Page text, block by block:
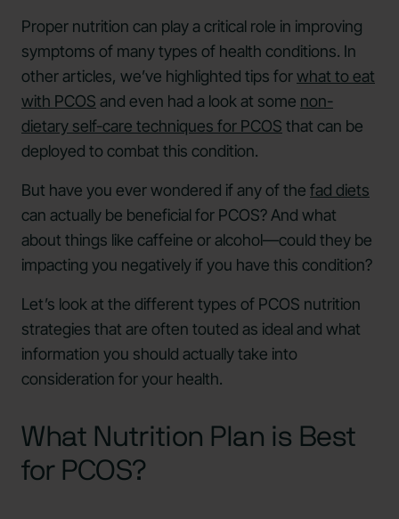
Proper nutrition can play a critical role in improving
symptoms of many types of health conditions. In
other articles, we’ve highlighted tips forwhat to eat
with PCOS and even had a look at some non-
dietary self-care techniques for PCOS that can be
deployed to combat this condition.
But have you ever wondered if any of the fad diets
can actually be beneficial for PCOS? And what
about things like caffeine or alcohol—could they be
impacting you negatively if you have this condition?
Let’s look at the different types of PCOS nutrition
strategies that are often touted as ideal and what
information you should actually take into
consideration for your health.
What Nutrition Plan is Best
for PCOS?